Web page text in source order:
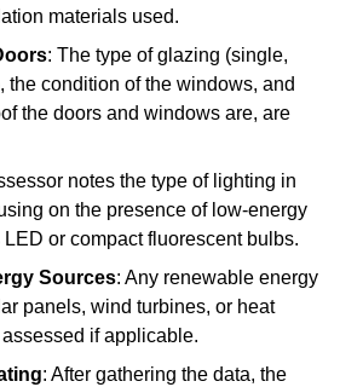
materials used.
: The type of glazing (single,
the condition of the windows, and
the doors and windows are, are
notes the type of lighting in
on the presence of low-energy
LED or compact fluorescent bulbs.
Sources: Any renewable energy
panels, wind turbines, or heat
if applicable.
: After gathering the data, the